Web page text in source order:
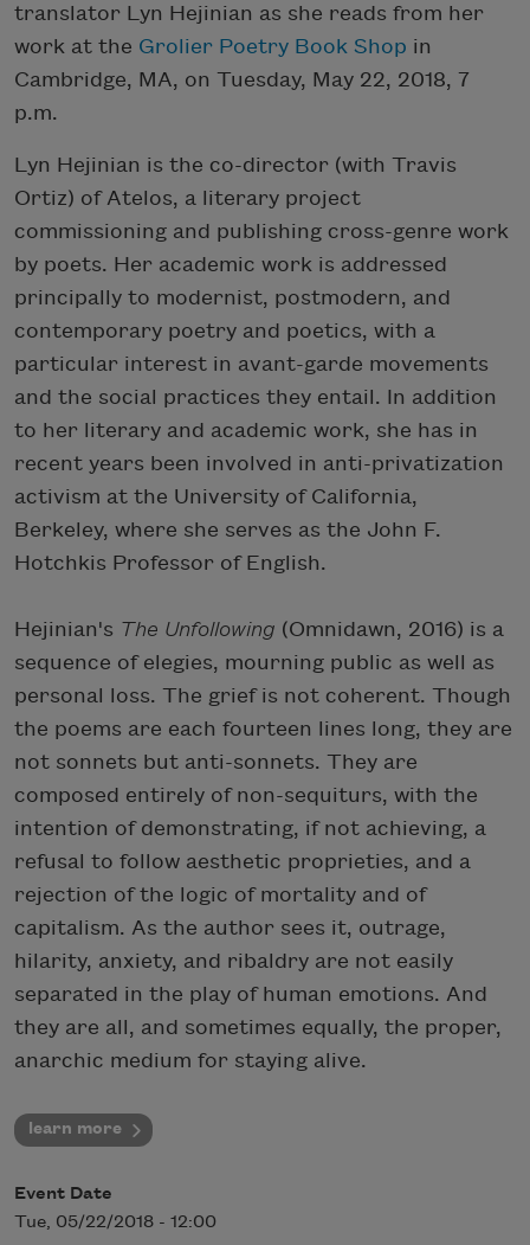
translator Lyn Hejinian as she reads from her
work at the Grolier Poetry Book Shop in
Cambridge, MA, on Tuesday, May 22, 2018, 7
p.m.
Lyn Hejinian is the co-director (with Travis
Ortiz) of Atelos, a literary project
commissioning and publishing cross-genre work
by poets. Her academic work is addressed
principally to modernist, postmodern, and
contemporary poetry and poetics, with a
particular interest in avant-garde movements
and the social practices they entail. In addition
to her literary and academic work, she has in
recent years been involved in anti-privatization
activism at the University of California,
Berkeley, where she serves as the John F.
Hotchkis Professor of English.
Hejinian's The Unfollowing (Omnidawn, 2016) is a
sequence of elegies, mourning public as well as
personal loss. The grief is not coherent. Though
the poems are each fourteen lines long, they are
not sonnets but anti-sonnets. They are
composed entirely of non-sequiturs, with the
intention of demonstrating, if not achieving, a
refusal to follow aesthetic proprieties, and a
rejection of the logic of mortality and of
capitalism. As the author sees it, outrage,
hilarity, anxiety, and ribaldry are not easily
separated in the play of human emotions. And
they are all, and sometimes equally, the proper,
anarchic medium for staying alive.
learn more
Event Date
Tue, 05/22/2018 - 12:00